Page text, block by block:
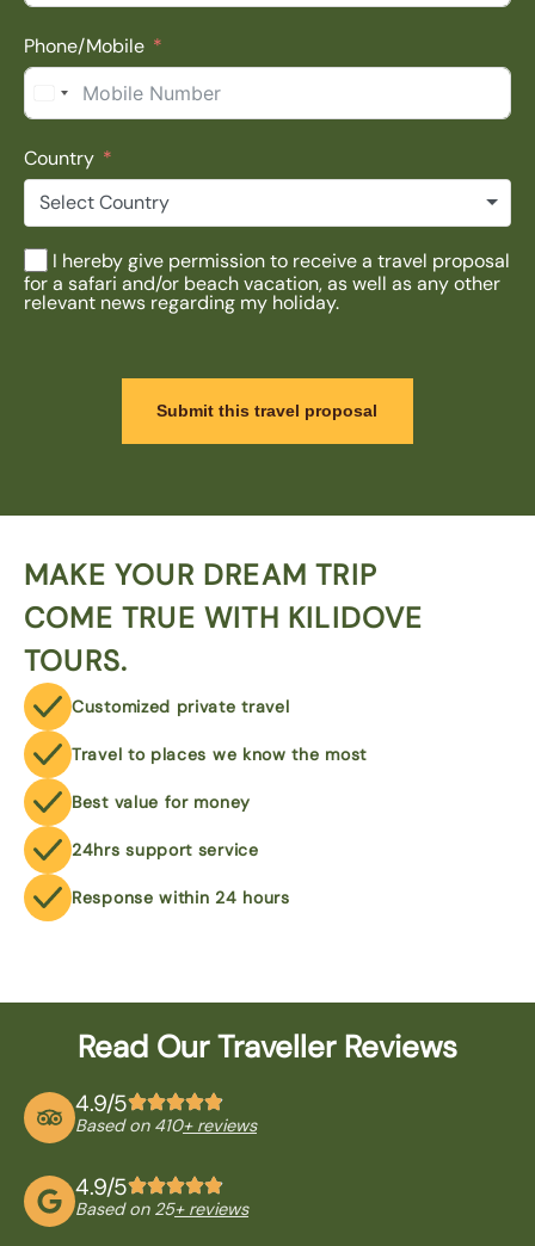
Phone/Mobile
South Africa +27
Country
Select Country
I hereby give permission to receive a travel proposal
for a safari and/or beach vacation, as well as any other
relevant news regarding my holiday.
Submit this travel proposal
MAKE YOUR DREAM TRIP
COME TRUE WITH KILIDOVE
TOURS.
Customized private travel
Travel to places we know the most
Best value for money
24hrs support service
Response within 24 hours
4.9/5
Based on 410+ reviews
Read Our Traveller Reviews
4.9/5
Based on 25+ reviews